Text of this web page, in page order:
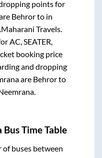
points for
Behrorto in
Maharani Travels.
AC, SEATER,
booking price
and dropping
are Behrorto
.
Bus Time Table
of buses between